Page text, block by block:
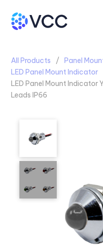
All Products
Panel
LED Panel Mount Indicator
LED Panel Mount Indicator
Leads IP66